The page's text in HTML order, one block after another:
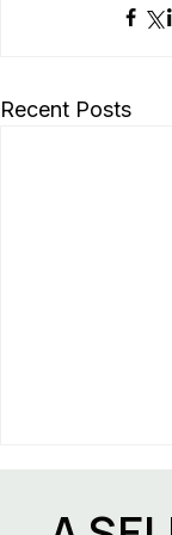
Recent Posts